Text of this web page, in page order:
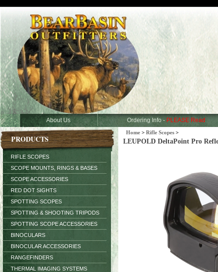
About Us Ordering Info - PLEASE Read
PRODUCTS
RIFLE SCOPES
SCOPE MOUNTS, RINGS & BASES
SCOPE ACCESSORIES
RED DOT SIGHTS
SPOTTING SCOPES
SPOTTING & SHOOTING TRIPODS
SPOTTING SCOPE ACCESSORIES
BINOCULARS
BINOCULAR ACCESSORIES
RANGEFINDERS
THERMAL IMAGING SYSTEMS
Home > Rifle Scopes >
LEUPOLD DeltaPoint Pro